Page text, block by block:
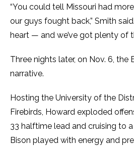
“You could tell Missouri had
our guys fought back,” Smith
heart — and we’ve got plenty of
Three nights later, on Nov. 6, the
narrative.
Hosting the University of the
Firebirds, Howard exploded
33 halftime lead and cruising to
Bison played with energy and